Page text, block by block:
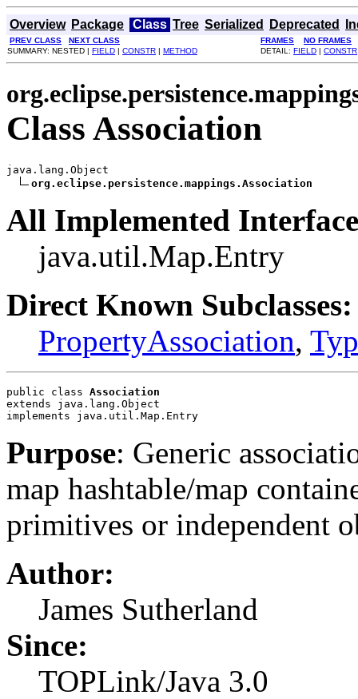
Overview Package Class Tree Serialized Deprecated
PREV CLASS NEXT CLASS FRAMES
NO FRAMES
SUMMARY: NESTED | FIELD | CONSTR | METHOD DETAIL: FIELD | CONSTR
Class Association
java.lang.Object
org.eclipse.persistence.mappings.Association
All Implemented
java.util.Map.Entry
Direct Known Subclasses:
PropertyAssociation,
public class Association
extends java.lang.Object
implements java.util.Map.Entry
Purpose: Generic
map hashtable/map
primitives or independent
Author:
James Sutherland
Since:
TOPLink/Java 3.0